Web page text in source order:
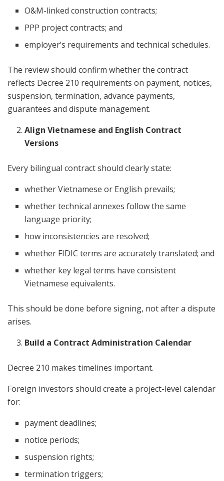
O&M-linked construction contracts;
PPP project contracts; and
employer’s requirements and technical schedules.
The review should confirm whether the contract
reflects Decree 210 requirements on payment, notices,
suspension, termination, advance payments,
guarantees and dispute management.
Align Vietnamese and English Contract
Versions
Every bilingual contract should clearly state:
whether Vietnamese or English prevails;
whether technical annexes follow the same
language priority;
how inconsistencies are resolved;
whether FIDIC terms are accurately translated; and
whether key legal terms have consistent
Vietnamese equivalents.
This should be done before signing, not after a dispute
arises.
Build a Contract Administration Calendar
Decree 210 makes timelines important.
Foreign investors should create a project-level calendar
for:
payment deadlines;
notice periods;
suspension rights;
termination triggers;